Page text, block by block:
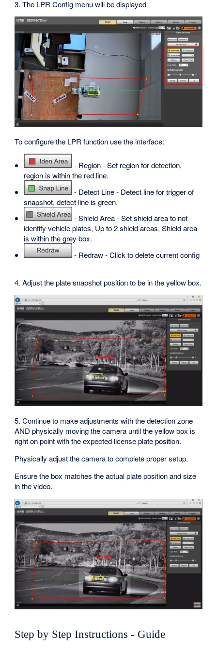
3. The LPR Config menu will be displayed
To configure the LPR function use the interface:
- Region - Set region for detection,
region is within the red line.
- Detect Line - Detect line for trigger of
snapshot, detect line is green.
- Shield Area - Set shield area to not
identify vehicle plates, Up to 2 shield areas, Shield area
is within the grey box.
- Redraw - Click to delete current config
4. Adjust the plate snapshot position to be in the yellow box.
5. Continue to make adjustments with the detection zone
AND physically moving the camera until the yellow box is
right on point with the expected license plate position.
Physically adjust the camera to complete proper setup.
Ensure the box matches the actual plate position and size
in the video.
Step by Step Instructions - Guide